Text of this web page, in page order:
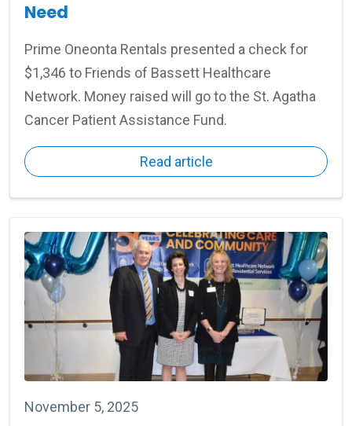
Need
Prime Oneonta Rentals presented a check for
$1,346 to Friends of Bassett Healthcare
Network. Money raised will go to the St. Agatha
Cancer Patient Assistance Fund.
Read article
November 5, 2025